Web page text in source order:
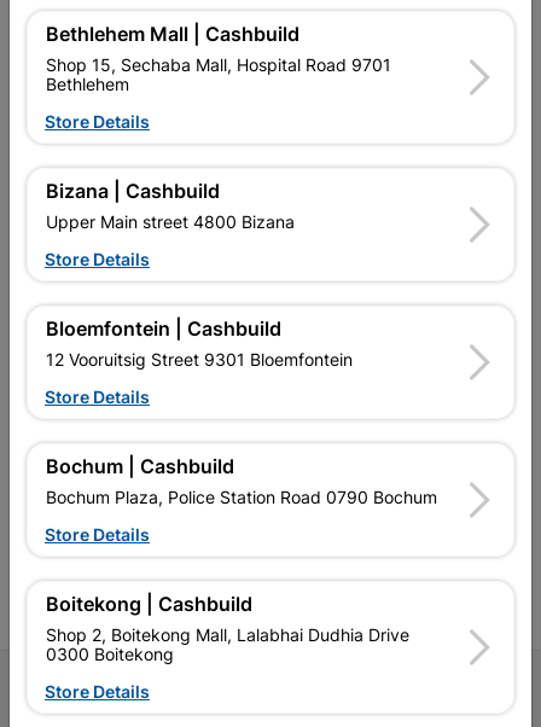
R33.95
R192.95
EXPLORE OUR BRANDS
retailer of building materials
and related products.
Competitive prices, expert
advice, and support for
contractors, DIYers, and
homeowners.
products and services than
competitive prices, expert
advice, and support for
homeowners.
Bethlehem Mall | Cashbuild
Shop 15, Sechaba Mall, Hospital Road 9701
Bethlehem
Store Details
Bizana | Cashbuild
Upper Main street 4800 Bizana
Store Details
Bloemfontein | Cashbuild
12 Vooruitsig Street 9301 Bloemfontein
Store Details
Bochum | Cashbuild
Bochum Plaza, Police Station Road 0790 Bochum
Store Details
Boitekong | Cashbuild
Shop 2, Boitekong Mall, Lalabhai Dudhia Drive
0300 Boitekong
Store Details